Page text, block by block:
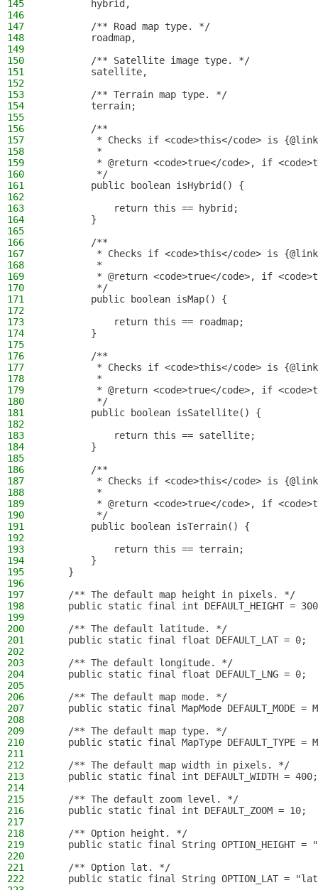
145
        hybrid,
146
147
        /** Road map type. */
148
        roadmap,
149
150
        /** Satellite image type. */
151
        satellite,
152
153
        /** Terrain map type. */
154
        terrain;
155
156
        /**
157
* Checks if <code>this</code> is
158
         *
159
* @return <code>true</code>, if
160
         */
161
        public boolean isHybrid() {
162
163
            return this == hybrid;
164
        }
165
166
        /**
167
* Checks if <code>this</code> is
168
         *
169
* @return <code>true</code>, if
170
         */
171
        public boolean isMap() {
172
173
            return this == roadmap;
174
        }
175
176
        /**
177
* Checks if <code>this</code> is
178
         *
179
* @return <code>true</code>, if
180
         */
181
        public boolean isSatellite() {
182
183
            return this == satellite;
184
        }
185
186
        /**
187
* Checks if <code>this</code> is
188
         *
189
* @return <code>true</code>, if
190
         */
191
        public boolean isTerrain() {
192
193
            return this == terrain;
194
        }
195
    }
196
197
    /** The default map height in pixels. */
198
public static final int DEFAULT_HEIGHT =
199
200
    /** The default latitude. */
201
    public static final float DEFAULT_LAT = 0;
202
203
    /** The default longitude. */
204
    public static final float DEFAULT_LNG = 0;
205
206
    /** The default map mode. */
207
public static final MapMode DEFAULT_MODE =
208
209
    /** The default map type. */
210
public static final MapType DEFAULT_TYPE =
211
212
    /** The default map width in pixels. */
213
    public static final int DEFAULT_WIDTH = 400;
214
215
    /** The default zoom level. */
216
    public static final int DEFAULT_ZOOM = 10;
217
218
    /** Option height. */
219
public static final String OPTION_HEIGHT =
220
221
    /** Option lat. */
222
public static final String OPTION_LAT =